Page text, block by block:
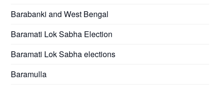
Barabanki and West Bengal
Baramati Lok Sabha Election
Baramati Lok Sabha elections
Baramulla